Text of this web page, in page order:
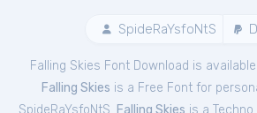
SpideRaYsfoNtS
Falling Skies Font Download is
Falling Skies is a Free Font for
SpideRaYsfoNtS. Falling Skies is a